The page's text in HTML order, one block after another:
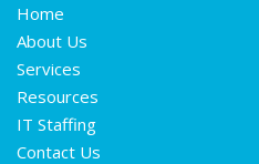
Home
About Us
Services
Resources
IT Staffing
Contact Us